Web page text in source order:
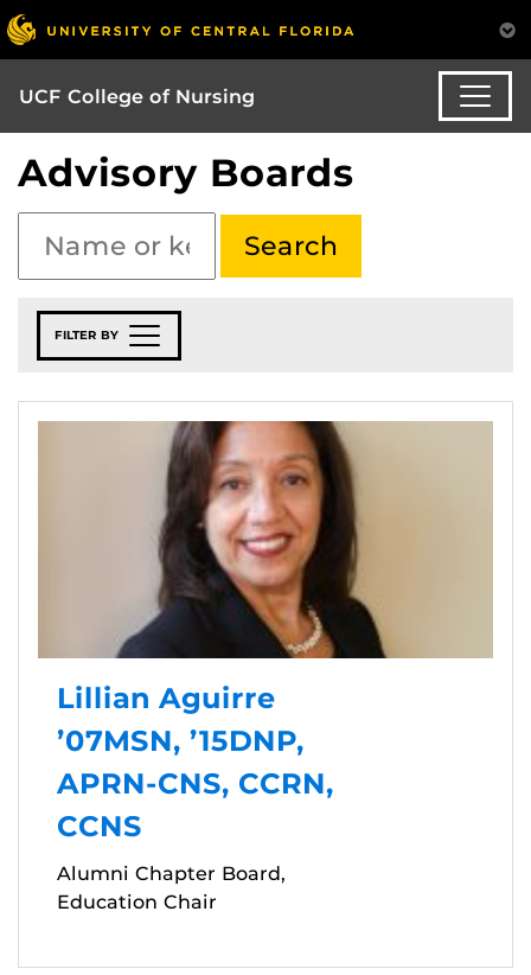
UCF College of Nursing
Advisory Boards
FILTER BY
Lillian Aguirre
’07MSN, ’15DNP,
APRN-CNS, CCRN,
CCNS
Alumni Chapter Board,
Education Chair